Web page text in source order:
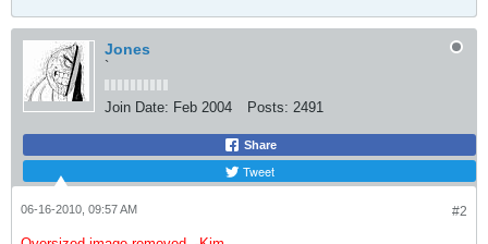
Jones
`
Join Date: Feb 2004 Posts: 2491
Share
Tweet
#2
06-16-2010, 09:57 AM